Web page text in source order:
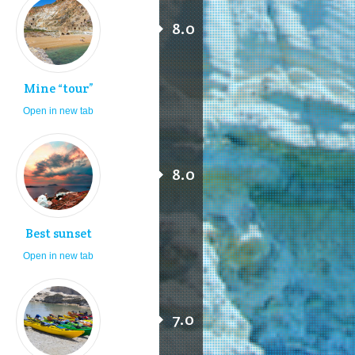
Mine “tour”
8.0
Open in new tab
Best sunset
8.0
Open in new tab
7.0